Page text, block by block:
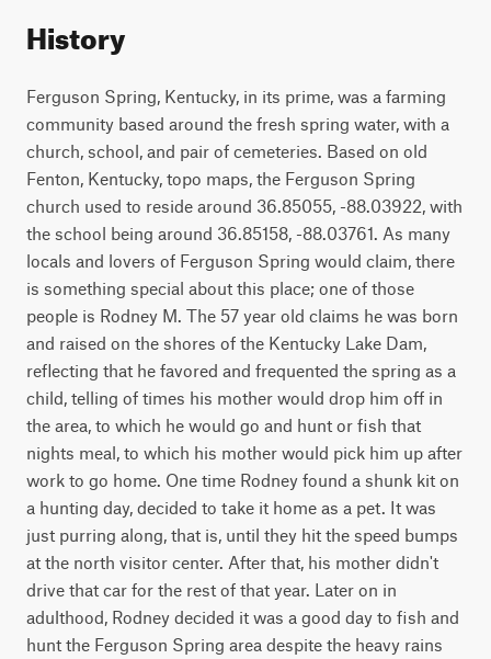
History
Ferguson Spring, Kentucky, in its prime, was a farming
community based around the fresh spring water, with a
church, school, and pair of cemeteries. Based on old
Fenton, Kentucky, topo maps, the Ferguson Spring
church used to reside around 36.85055, -88.03922, with
the school being around 36.85158, -88.03761. As many
locals and lovers of Ferguson Spring would claim, there
is something special about this place; one of those
people is Rodney M. The 57 year old claims he was born
and raised on the shores of the Kentucky Lake Dam,
reflecting that he favored and frequented the spring as a
child, telling of times his mother would drop him off in
the area, to which he would go and hunt or fish that
nights meal, to which his mother would pick him up after
work to go home. One time Rodney found a shunk kit on
a hunting day, decided to take it home as a pet. It was
just purring along, that is, until they hit the speed bumps
at the north visitor center. After that, his mother didn't
drive that car for the rest of that year. Later on in
adulthood, Rodney decided it was a good day to fish and
hunt the Ferguson Spring area despite the heavy rains